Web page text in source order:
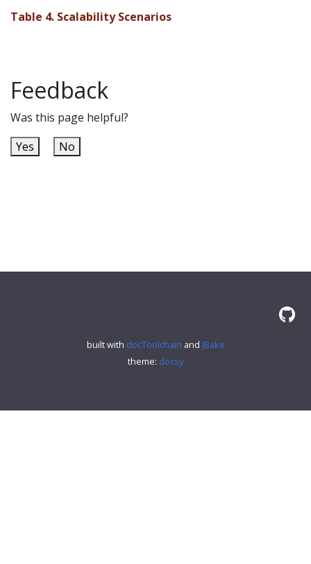
Table 4. Scalability Scenarios
Feedback
Was this page helpful?
Yes
No
built with docToolchain and jBake
theme: docsy